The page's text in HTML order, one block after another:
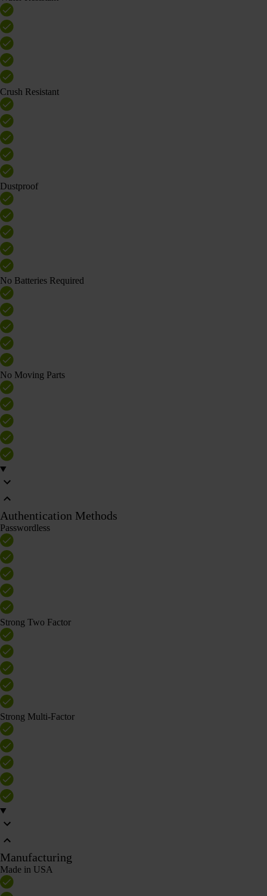
Crush Resistant
Dustproof
No Batteries Required
No Moving Parts
Authentication Methods
Passwordless
Strong Two Factor
Strong Multi-Factor
Manufacturing
Made in USA